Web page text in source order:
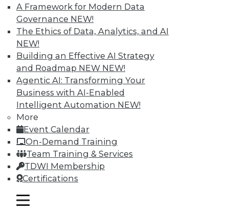
A Framework for Modern Data
Governance NEW!
The Ethics of Data, Analytics, and AI
NEW!
Building an Effective AI Strategy
and Roadmap NEW NEW!
Agentic AI: Transforming Your
Business with AI-Enabled
Intelligent Automation NEW!
More
Event Calendar
On-Demand Training
Team Training & Services
TDWI Membership
Certifications
mobile toggle line
mobile toggle line
mobile toggle line
Why Big Data Requires a Big
Commitment from the Top
Taking full advantage of a firm's
information resources requires good data
management practices, and that requires
corporate leadership dedicated to two
principles.
May 12, 2015